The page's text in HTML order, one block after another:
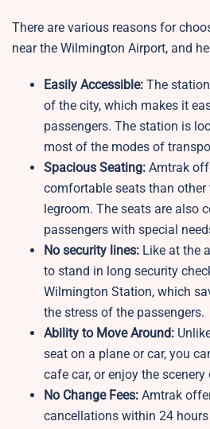
There are various reasons for
near the Wilmington Airport, and
Easily Accessible: The
of the city, which makes it
passengers. The station is
most of the modes of
Spacious Seating: Amtrak
comfortable seats than
legroom. The seats are also
passengers with special
No security lines: Like at the
to stand in long security
Wilmington Station, which
the stress of the passengers.
Ability to Move Around:
seat on a plane or car, you
cafe car, or enjoy the
No Change Fees: Amtrak
cancellations within 24